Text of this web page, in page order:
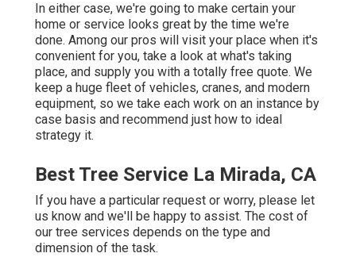
In either case, we're going to make certain your
home or service looks great by the time we're
done. Among our pros will visit your place when it's
convenient for you, take a look at what's taking
place, and supply you with a totally free quote. We
keep a huge fleet of vehicles, cranes, and modern
equipment, so we take each work on an instance by
case basis and recommend just how to ideal
strategy it.
Best Tree Service La Mirada, CA
If you have a particular request or worry, please let
us know and we'll be happy to assist. The cost of
our tree services depends on the type and
dimension of the task.